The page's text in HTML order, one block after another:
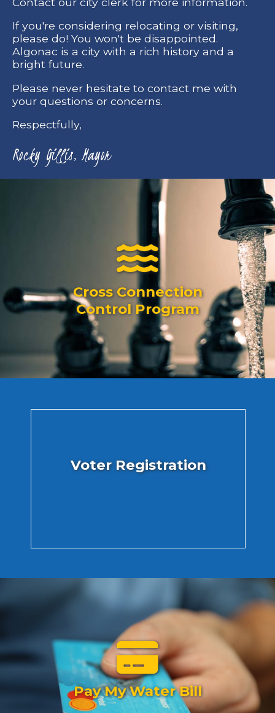
If you're considering relocating or visiting,
please do! You won't be disappointed.
Algonac is a city with a rich history and a
bright future.
Please never hesitate to contact me with
your questions or concerns.
Respectfully,
Rocky Gillis, Mayor
Cross Connection
Control Program
Voter Registration
Pay My Water Bill